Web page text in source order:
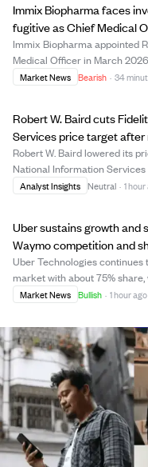
Immix Biopharma faces
fugitive as Chief Medical
drop 14%.
Immix Biopharma appointed
Medical Officer in March
July after it was revealed he
Market News Bearish · 34
Robert W. Baird cuts
Services price target after
Robert W. Baird lowered its
National Information
$48.00 following the
Analyst Insights Neutral · 1
Uber sustains growth and
Waymo competition and
vehicle strategy
Uber Technologies continues
market with about 75%
delivery and advertising
by launching its own ride-ha...
Market News Bullish · 1 hour ago